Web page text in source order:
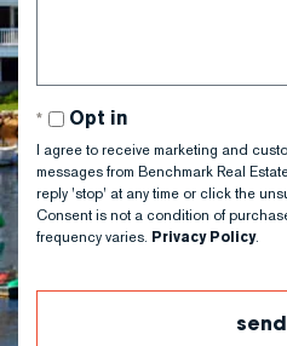
Opt in
I agree to receive marketing and
messages from Benchmark Real
reply 'stop' at any time or click the
Consent is not a condition of
frequency varies. Privacy Policy.
send